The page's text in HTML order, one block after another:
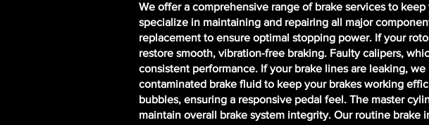
We offer a comprehensive range of brake services to
specialize in maintaining and repairing all major
replacement to ensure optimal stopping power. If your
restore smooth, vibration-free braking. Faulty calipers,
consistent performance. If your brake lines are leaking,
contaminated brake fluid to keep your brakes working
bubbles, ensuring a responsive pedal feel. The master
maintain overall brake system integrity. Our routine brake